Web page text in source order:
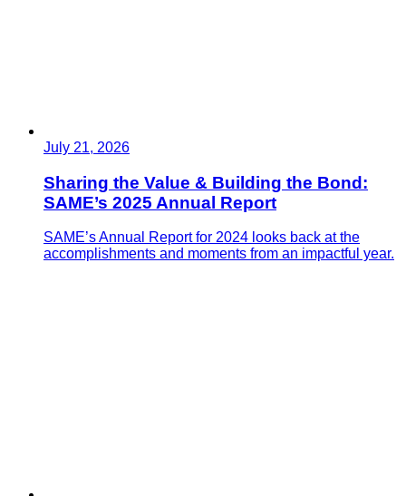
July 21, 2026
Sharing the Value & Building the Bond:
SAME’s 2025 Annual Report
SAME’s Annual Report for 2024 looks back at the
accomplishments and moments from an impactful year.